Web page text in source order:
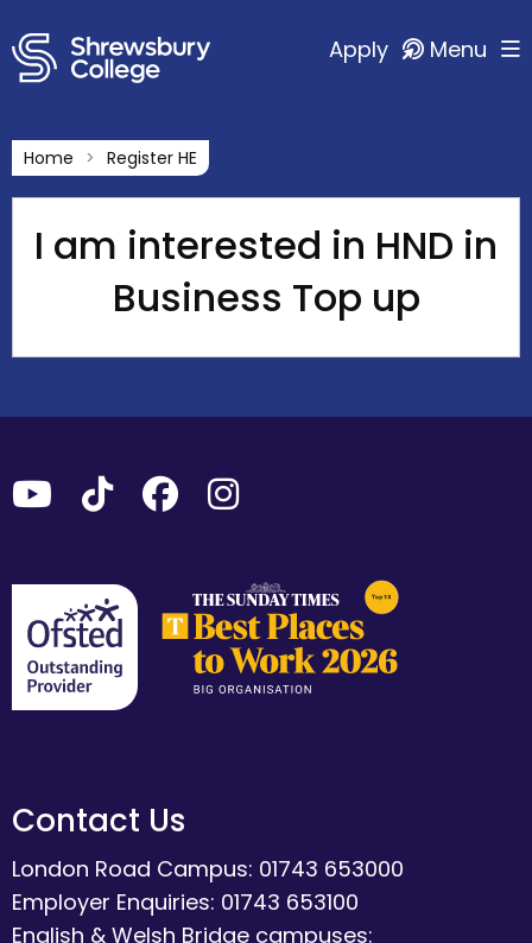
Apply Menu
Home Register HE
I am interested in HND in
Business Top up
Contact Us
London Road Campus: 01743 653000
Employer Enquiries: 01743 653100
English & Welsh Bridge campuses: